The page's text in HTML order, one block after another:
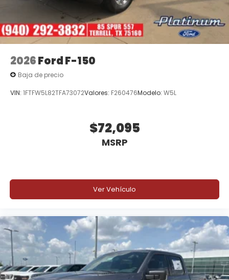
2026Ford F-150
Baja de precio
VIN: 1FTFW5L82TFA73072Valores: F260476Modelo: W5L
$72,095
MSRP
Ver Vehículo